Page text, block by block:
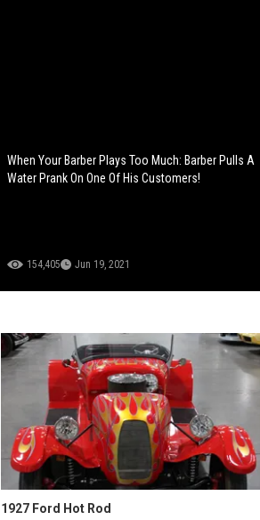
When Your Barber Plays Too Much: Barber Pulls A
Water Prank On One Of His Customers!
154,405 Jun 19, 2021
1927 Ford Hot Rod